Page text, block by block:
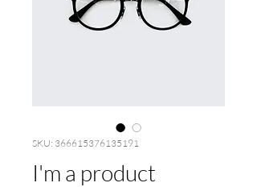
SKU: 366615376135191
I'm a product